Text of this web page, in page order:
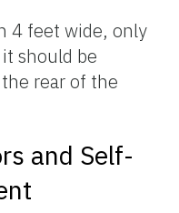
4 feet wide, only
should be
rear of the
and Self-